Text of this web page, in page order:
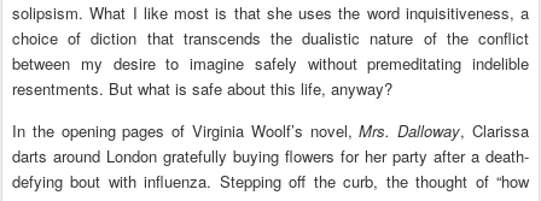
solipsism. What I like most is that she uses the word inquisitiveness, a
choice of diction that transcends the dualistic nature of the conflict
between my desire to imagine safely without premeditating indelible
resentments. But what is safe about this life, anyway?
In the opening pages of Virginia Woolf’s novel,Mrs. Dalloway, Clarissa
darts around London gratefully buying flowers for her party after a death-
defying bout with influenza. Stepping off the curb, the thought of “how